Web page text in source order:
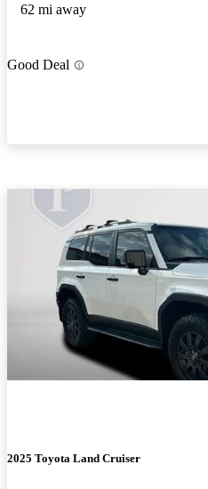
62 mi away
Good Deal
2025 Toyota Land Cruiser